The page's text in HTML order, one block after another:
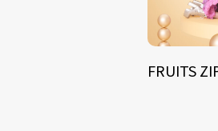
FRUITS